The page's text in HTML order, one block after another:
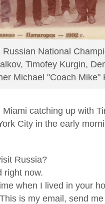
National
Timofey Kurgin,
Michael "Coach Mike"
catching up with
City in the early
Russia?
right now.
when I lived in your
is my email, send